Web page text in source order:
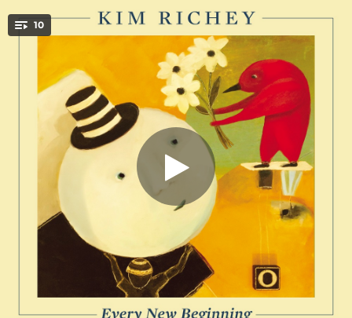
You're all set!
10
Chapel Avenue
Goodbye Ohio
03:52
A Way Around
03:09
Joy Rider
Floating On The Surface
The World Is Flat
03:45
Take The Cake
Come Back To Me
03:43